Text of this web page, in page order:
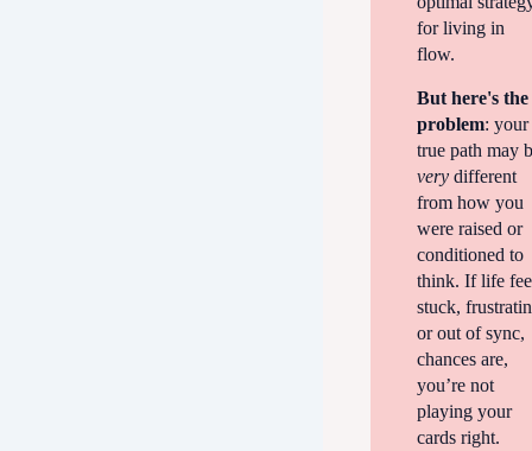
for living in
flow.
But here's the
problem: your
true path may
very different
from how you
were raised or
conditioned to
think. If life
stuck,
or out of sync,
chances are,
you’re not
playing your
cards right.